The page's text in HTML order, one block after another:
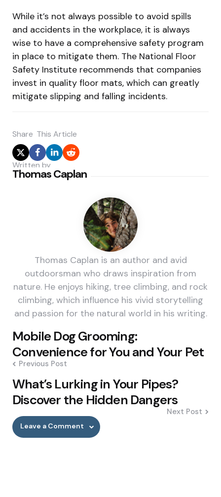
While it’s not always possible to avoid spills
and accidents in the workplace, it is always
wise to have a comprehensive safety program
in place to mitigate them. The National Floor
Safety Institute recommends that companies
invest in quality floor mats, which can greatly
mitigate slipping and falling incidents.
Share This Article
Written by
Thomas Caplan
Thomas Caplan is an author and avid
outdoorsman who draws inspiration from
nature. He enjoys hiking, tree climbing, and rock
climbing, which influence his vivid storytelling
and passion for the natural world in his writing.
Post
navigation
Mobile Dog Grooming:
Convenience for You and Your Pet
Previous Post
What’s Lurking in Your Pipes?
Discover the Hidden Dangers
Next Post
Leave a Comment